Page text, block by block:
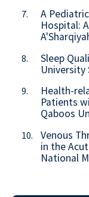
7.
A
Hospital:
8.
Sleep
University
9.
Health-
Patients
Qaboos
10.
Venous
in the
National